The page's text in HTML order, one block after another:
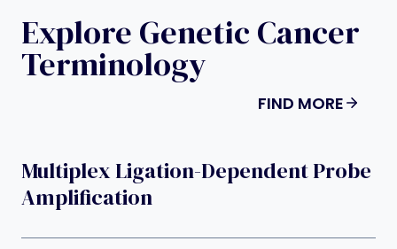
Explore Genetic Cancer
Terminology
FIND MORE
Multiplex Ligation-Dependent Probe
Amplification